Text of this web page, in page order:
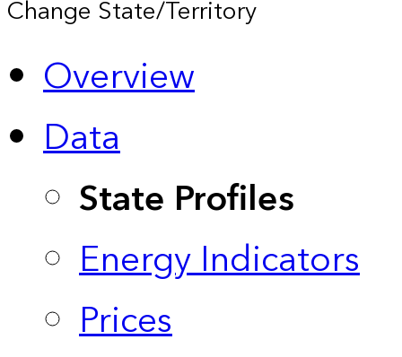
Change State/Territory
Overview
Data
State Profiles
Energy Indicators
Prices